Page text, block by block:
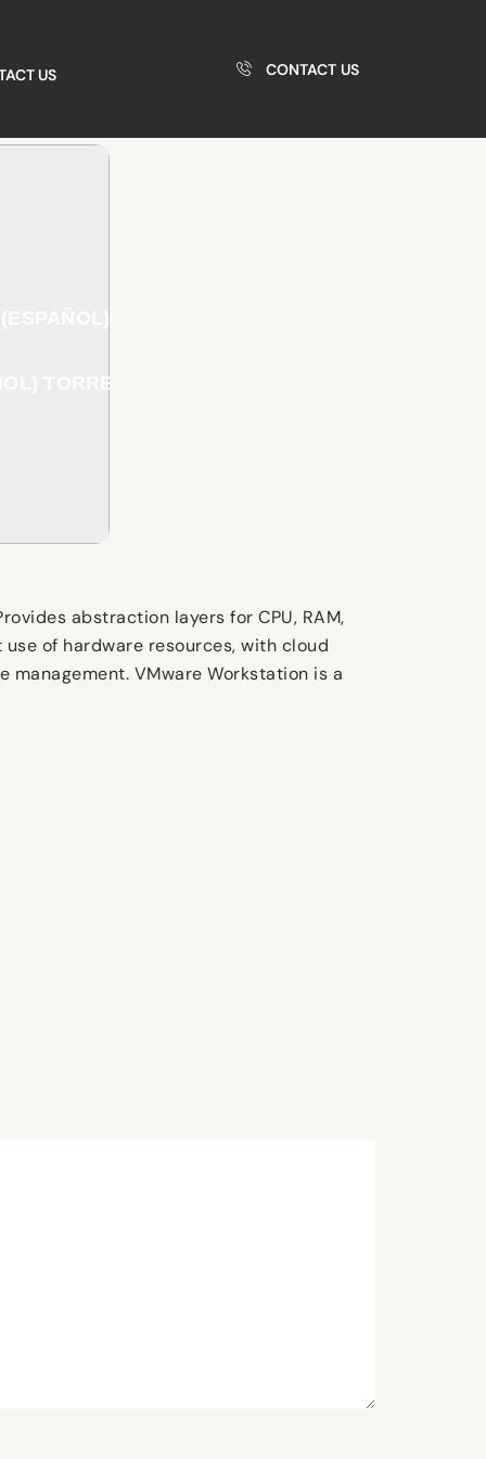
US CONTACT US
TORRENT
abstraction layers for CPU, RAM,
of hardware resources, with cloud
VMware Workstation is a